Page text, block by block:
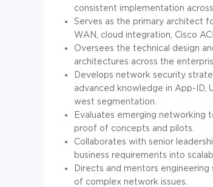
consistent implementation across
Serves as the primary architect
WAN, cloud integration, Cisco
Oversees the technical design
architectures across the
Develops network security
advanced knowledge in App-ID,
west segmentation.
Evaluates emerging networking
proof of concepts and pilots.
Collaborates with senior
business requirements into
Directs and mentors
of complex network issues.